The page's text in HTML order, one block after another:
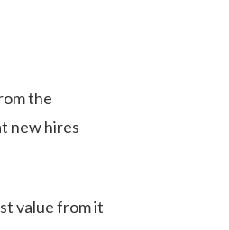
the
new hires
value from it